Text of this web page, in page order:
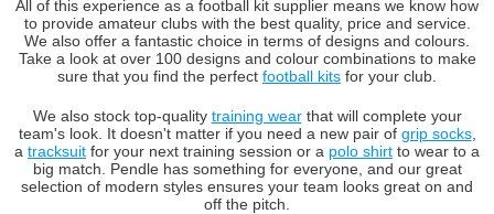
All of this experience as a football kit supplier means we know how
to provide amateur clubs with the best quality, price and service.
We also offer a fantastic choice in terms of designs and colours.
Take a look at over 100 designs and colour combinations to make
sure that you find the perfect football kits for your club.
We also stock top-quality training wearthat will complete your
team's look. It doesn't matter if you need a new pair of grip socks,
a tracksuit for your next training session or a polo shirt to wear to a
big match. Pendle has something for everyone, and our great
selection of modern styles ensures your team looks great on and
off the pitch.